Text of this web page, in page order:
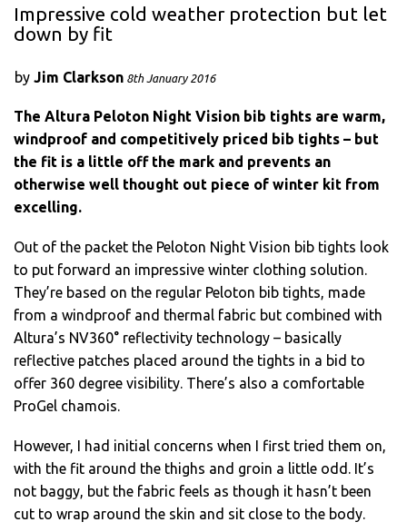
Impressive cold weather protection but let
down by fit
by Jim Clarkson 8th January 2016
The Altura Peloton Night Vision bib tights are warm,
windproof and competitively priced bib tights – but
the fit is a little off the mark and prevents an
otherwise well thought out piece of winter kit from
excelling.
Out of the packet the Peloton Night Vision bib tights look
to put forward an impressive winter clothing solution.
They’re based on the regular Peloton bib tights, made
from a windproof and thermal fabric but combined with
Altura’s NV360° reflectivity technology – basically
reflective patches placed around the tights in a bid to
offer 360 degree visibility. There’s also a comfortable
ProGel chamois.
However, I had initial concerns when I first tried them on,
with the fit around the thighs and groin a little odd. It’s
not baggy, but the fabric feels as though it hasn’t been
cut to wrap around the skin and sit close to the body.